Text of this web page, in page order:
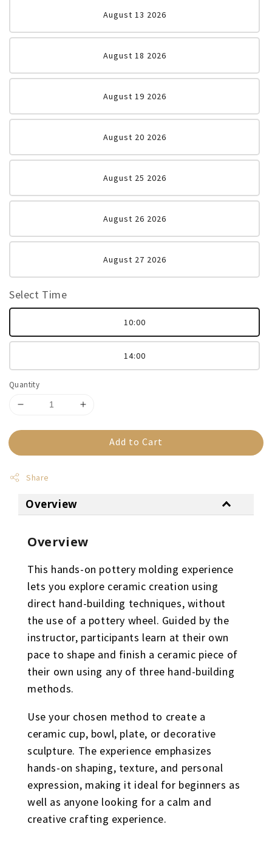
August 13 2026
August 18 2026
August 19 2026
August 20 2026
August 25 2026
August 26 2026
August 27 2026
Select Time
10:00
14:00
Quantity
Add to Cart
Share
Overview
Overview
This hands-on pottery molding experience
lets you explore ceramic creation using
direct hand-building techniques, without
the use of a pottery wheel. Guided by the
instructor, participants learn at their own
pace to shape and finish a ceramic piece of
their own using any of three hand-building
methods.
Use your chosen method to create a
ceramic cup, bowl, plate, or decorative
sculpture. The experience emphasizes
hands-on shaping, texture, and personal
expression, making it ideal for beginners as
well as anyone looking for a calm and
creative crafting experience.